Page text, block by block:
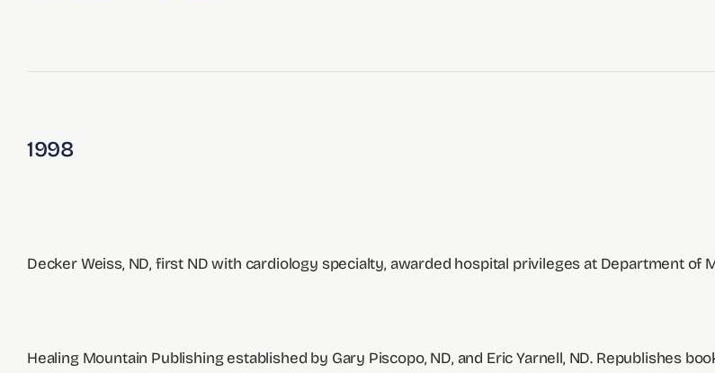
1998
Decker Weiss, ND, first ND with cardiology specialty, awarded hospital privileges at Department of
Healing Mountain Publishing established by Gary Piscopo, ND, and Eric Yarnell, ND. Republishes